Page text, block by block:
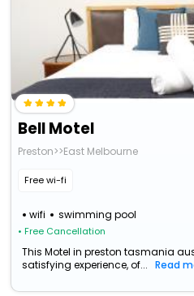
Bell Motel
Preston>>East Melbourne
Free wi-fi
wifi swimming pool
• Free Cancellation
This Motel in preston tasmania
satisfying experience, of...
Read